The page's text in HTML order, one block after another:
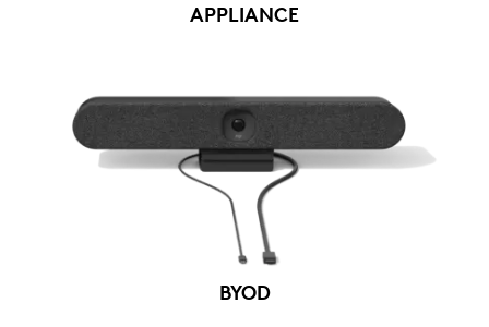
APPLIANCE
BYOD